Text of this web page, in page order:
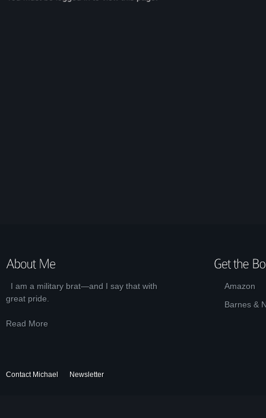
I am a military brat—and I say that with
great pride.
Read More
Amazon
Barnes &
Contact Michael Newsletter